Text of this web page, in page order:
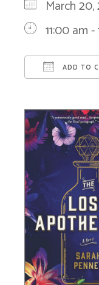
March
11:00 am
ADD TO